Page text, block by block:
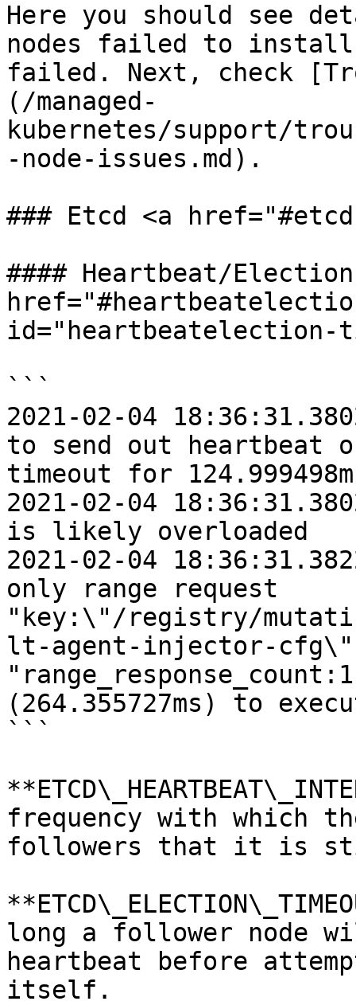
Here you should see
nodes failed to install
failed. Next, check
(/managed-
kubernetes/support/
-node-issues.md).
### Etcd <a
#### Heartbeat/
id="heartbeatelection-
```
2021-02-04
to send out heartbeat
timeout for
2021-02-04
is likely overloaded
2021-02-04
only range request
"key:\"/registry/
lt-agent-injector-
(264.355727ms) to
```
frequency with which
followers that it is
long a follower node
heartbeat before
itself.